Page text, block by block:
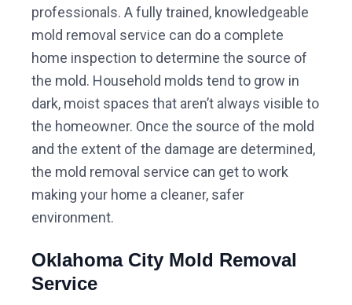
professionals. A fully trained, knowledgeable
mold removal service can do a complete
home inspection to determine the source of
the mold. Household molds tend to grow in
dark, moist spaces that aren’t always visible to
the homeowner. Once the source of the mold
and the extent of the damage are determined,
the mold removal service can get to work
making your home a cleaner, safer
environment.
Oklahoma City Mold Removal
Service